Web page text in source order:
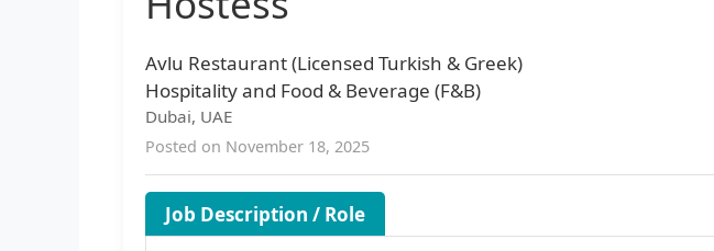
Avlu Restaurant (Licensed Turkish & Greek)
Hospitality and Food & Beverage (F&B)
Dubai, UAE
Posted on November 18, 2025
Job Description / Role